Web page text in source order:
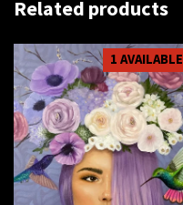
Related products
1 AVAILABLE